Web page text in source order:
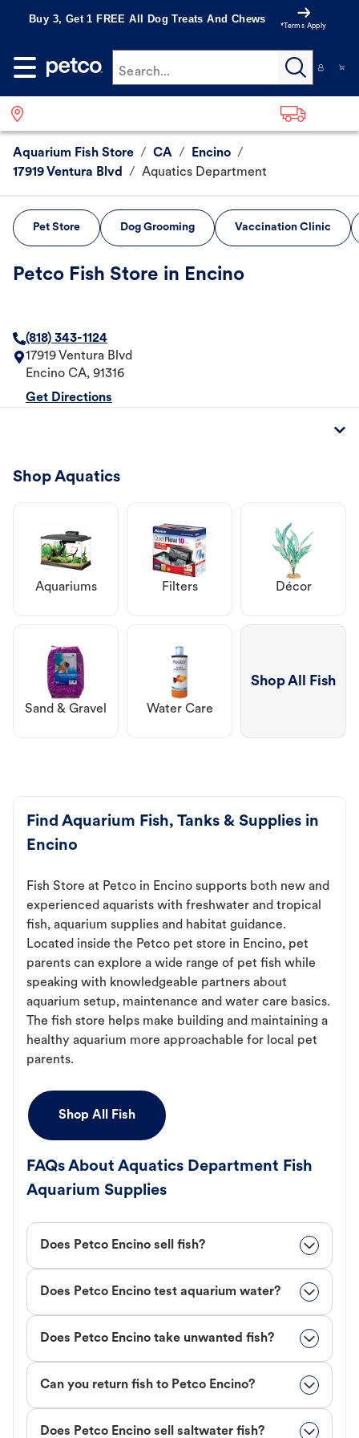
Buy 3, Get 1 FREE All Dog Treats And Chews
*Terms Apply
Search...
Aquarium Fish Store / CA / Encino /
17919 Ventura Blvd
/ Aquatics Department
Pet Store Dog Grooming Vaccination Clinic
Petco Fish Store in Encino
(818) 343-1124
17919 Ventura Blvd
Encino CA, 91316
Get Directions
Shop Aquatics
Aquariums Filters Décor
Sand & Gravel Water Care
Shop All Fish
Find Aquarium Fish, Tanks & Supplies in
Encino
Fish Store at Petco in Encino supports both new and
experienced aquarists with freshwater and tropical
fish, aquarium supplies and habitat guidance.
Located inside the Petco pet store in Encino, pet
parents can explore a wide range of pet fish while
speaking with knowledgeable partners about
aquarium setup, maintenance and water care basics.
The fish store helps make building and maintaining a
healthy aquarium more approachable for local pet
parents.
Shop All Fish
FAQs About Aquatics Department Fish
Aquarium Supplies
Does Petco Encino sell fish?
Does Petco Encino test aquarium water?
Does Petco Encino take unwanted fish?
Can you return fish to Petco Encino?
Does Petco Encino sell saltwater fish?